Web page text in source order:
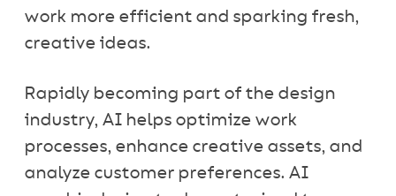
work more efficient and sparking fresh,
creative ideas.
Rapidly becoming part of the design
industry, AI helps optimize work
processes, enhance creative assets, and
analyze customer preferences. AI